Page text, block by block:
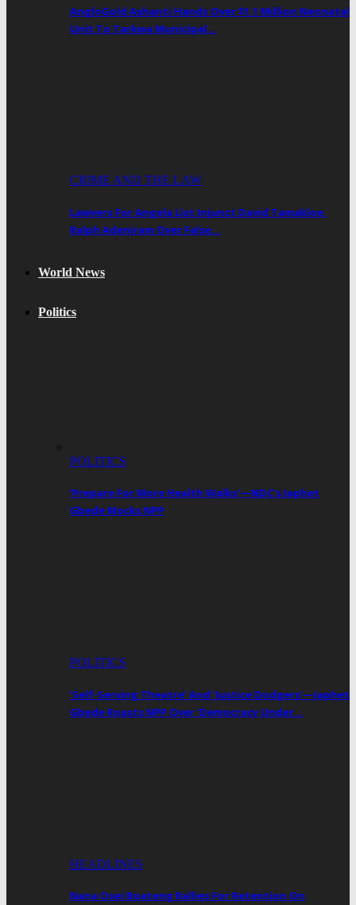
AngloGold Ashanti Hands Over $1.1 Million Neonatal
Unit To Tarkwa Municipal…
CRIME AND THE LAW
Lawyers For Angela List Injunct David Tamakloe,
Ralph Adeniram Over False…
World News
Politics
POLITICS
‘Prepare For More Health Walks’—NDC’s Japhet
Gbede Mocks NPP
POLITICS
‘Self-Serving Theatre’ And ‘Justice Dodgers’—Japhet
Gbede Roasts NPP Over ‘Democracy Under…
HEADLINES
Nana Osei Boateng Rallies For Retention On